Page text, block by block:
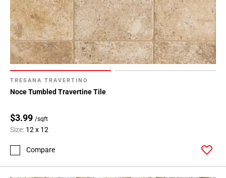
TRESANA TRAVERTINO
Noce Tumbled Travertine Tile
$3.99 /sqft
Size: 12 x 12
Compare